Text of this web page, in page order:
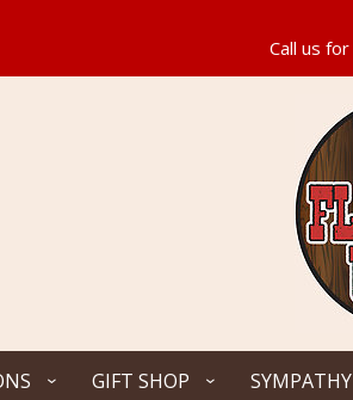
GIFT SHOP SYMPATHY